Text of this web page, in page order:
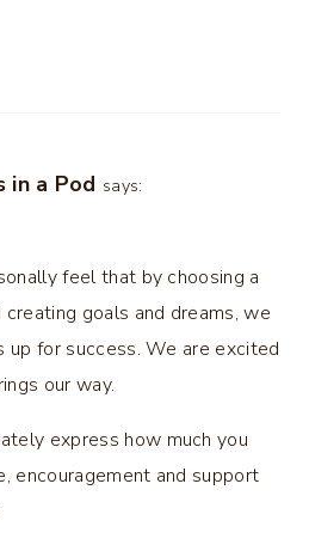
in a Pod says:
feel that by choosing a
goals and dreams, we
up for success. We are excited
our way.
express how much you
encouragement and support